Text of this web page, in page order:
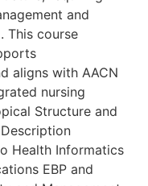
and
This course
aligns with AACN
nursing
Structure and
Health Informatics
EBP and